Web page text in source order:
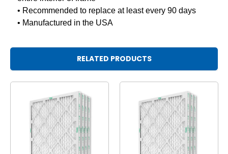
• Recommended to replace at least every 90 days
• Manufactured in the USA
RELATED PRODUCTS